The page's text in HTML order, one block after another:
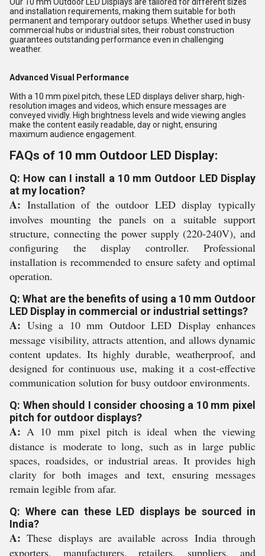
and installation requirements, making them suitable for both
permanent and temporary outdoor setups. Whether used in busy
commercial hubs or industrial sites, their robust construction
guarantees outstanding performance even in challenging
weather.
Advanced Visual Performance
With a 10 mm pixel pitch, these LED displays deliver sharp, high-
resolution images and videos, which ensure messages are
conveyed vividly. High brightness levels and wide viewing angles
make the content easily readable, day or night, ensuring
maximum audience engagement.
FAQs of 10 mm Outdoor LED Display:
Q: How can I install a 10 mm Outdoor LED Display
at my location?
A: Installation of the outdoor LED display typically
involves mounting the panels on a suitable support
structure, connecting the power supply (220-240V), and
configuring the display controller. Professional
installation is recommended to ensure safety and optimal
operation.
Q: What are the benefits of using a 10 mm Outdoor
LED Display in commercial or industrial settings?
A: Using a 10 mm Outdoor LED Display enhances
message visibility, attracts attention, and allows dynamic
content updates. Its highly durable, weatherproof, and
designed for continuous use, making it a cost-effective
communication solution for busy outdoor environments.
Q: When should I consider choosing a 10 mm pixel
pitch for outdoor displays?
A: A 10 mm pixel pitch is ideal when the viewing
distance is moderate to long, such as in large public
spaces, roadsides, or industrial areas. It provides high
clarity for both images and text, ensuring messages
remain legible from afar.
Q: Where can these LED displays be sourced in
India?
A: These displays are available across India through
exporters, manufacturers, retailers, suppliers, and